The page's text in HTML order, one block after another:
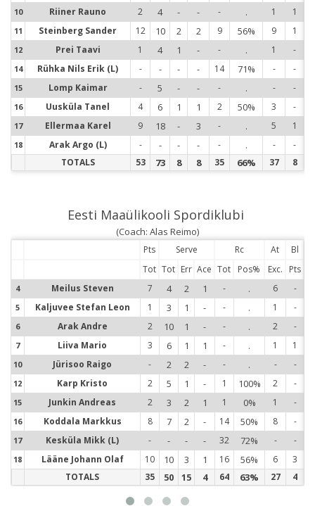
10 Riiner Rauno 2 4 - - - . 1 1
11 Steinberg Sander 12 10 2 2 9 56% 9 1
12 Prei Taavi 1 4 1 - - . 1 -
14 Rühka Nils Erik (L) - - - - 14 71% - -
15 Lomp Kaimar - 5 - - - . - -
16 Uusküla Tanel 4 6 1 1 2 50% 3 -
17 Ellermaa Karel 9 18 - 3 - . 5 1
18 Arak Argo (L) - - - - - . -
-
TOTALS
53 73 8 8 35 66% 37 8
Eesti Maaülikooli Spordiklubi
(Coach: Alas Reimo)
Pts Serve Rc At
Bl
Tot Tot Err Ace Tot Pos% Exc. Pts
4 Meilus Steven 7 4 2 1 - . 6 -
5 Kaljuvee Stefan Leon 1 3 1 - - . 1 -
6 Arak Andre 2 10 1 - - . 2 -
7 Liiva Mario 3 6 1 1 - . 1 1
10 Jürisoo Raigo - 2 2 - - . - -
12 Karp Kristo 2 5 1 - 1 100% 2 -
15 Junkin Andreas 2 3 2 1 1 0% 1 -
16 Koddala Markkus 8 7 2 - 14 50% 8 -
17 Kesküla Mikk (L) - - - - 32 72% - -
18 Lääne Johann Olaf 10 10 3 1 16 56% 6
3
TOTALS
35 50 15 4 64 63% 27 4